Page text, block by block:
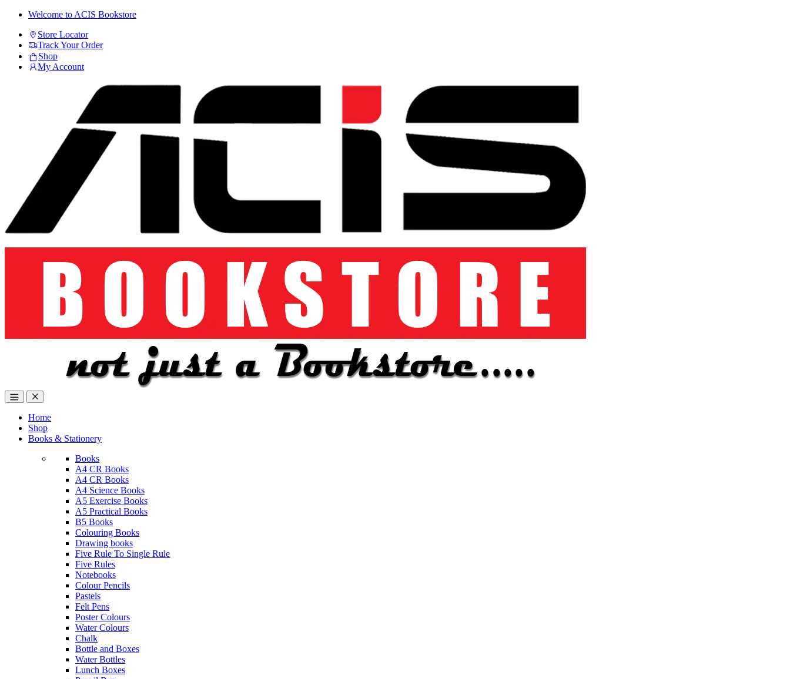
Skip
navigation
Skip
content
Welcome to ACIS Bookstore
Store Locator
Track Your Order
Shop
My Account
Home
Shop
Books & Stationery
Books
A4 CR Books
A4 CR Books
A4 Science Books
A5 Exercise Books
A5 Practical Books
B5 Books
Colouring Books
Drawing books
Five Rule To Single Rule
Five Rules
Notebooks
Colour Pencils
Pastels
Felt Pens
Poster Colours
Water Colours
Chalk
Bottle and Boxes
Water Bottles
Lunch Boxes